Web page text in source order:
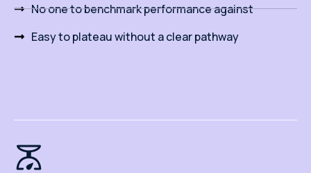
No one to benchmark performance against
Easy to plateau without a clear pathway